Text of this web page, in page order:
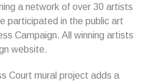
a network of over 30 artists
participated in the public art
Campaign. All winning artists
website.
Court mural project adds a